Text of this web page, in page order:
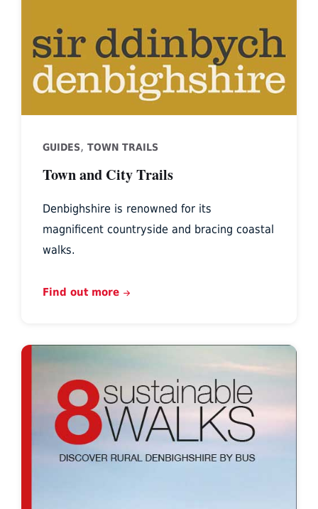
GUIDES, TOWN TRAILS
Town and City Trails
Denbighshire is renowned for its
magnificent countryside and bracing coastal
walks.
Find out more